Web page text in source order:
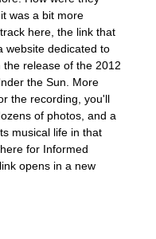
was a bit more
here, the link that
website dedicated to
release of the 2012
the Sun. More
the recording, you'll
of photos, and a
musical life in that
for Informed
opens in a new